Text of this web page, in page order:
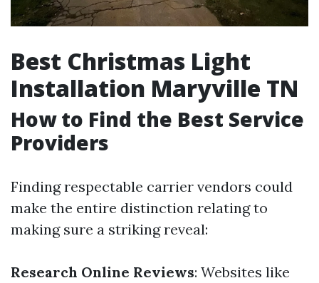
Best Christmas Light
Installation Maryville TN
How to Find the Best Service
Providers
Finding respectable carrier vendors could
make the entire distinction relating to
making sure a striking reveal:
Research Online Reviews: Websites like